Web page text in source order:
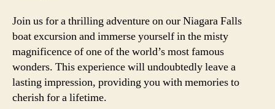
Join us for a thrilling adventure on our Niagara Falls
boat excursion and immerse yourself in the misty
magnificence of one of the world’s most famous
wonders. This experience will undoubtedly leave a
lasting impression, providing you with memories to
cherish for a lifetime.